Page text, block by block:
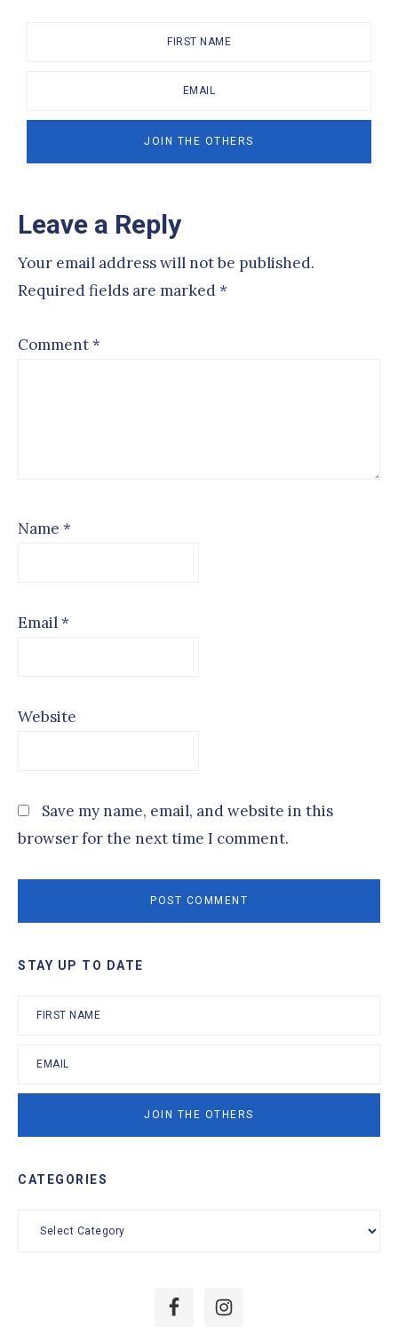
Reader
Interactions
Leave a Reply
Your email address will not be published.
Required fields are marked*
Comment*
Name *
Email*
Website
Save my name, email, and website in this
browser for the next time I comment.
Primary
Sidebar
STAY UP TO DATE
CATEGORIES
Categories